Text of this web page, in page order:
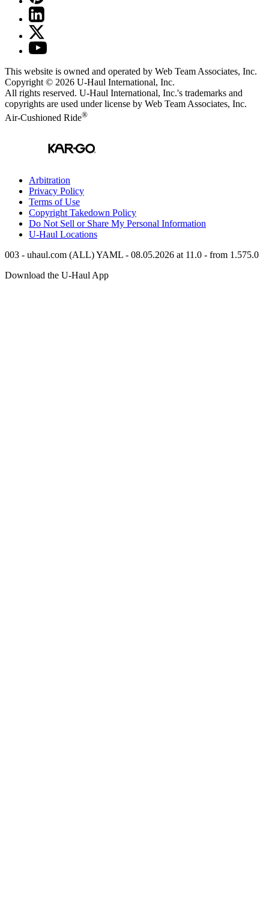
This website is owned and operated by Web Team Associates, Inc.
Copyright © 2026 U-Haul International, Inc.
All rights reserved. U-Haul International, Inc.'s trademarks and
copyrights are used under license by Web Team Associates, Inc.
Air-Cushioned Ride®
Arbitration
Privacy Policy
Terms of Use
Copyright Takedown Policy
Do Not Sell or Share My Personal Information
U-Haul Locations
003 - uhaul.com (ALL) YAML - 08.05.2026 at 11.0 - from 1.575.0
Download the U-Haul App